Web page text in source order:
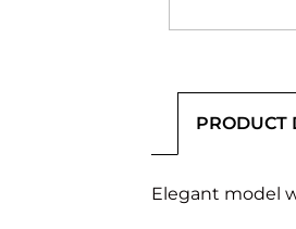
PRODUCT
Elegant model